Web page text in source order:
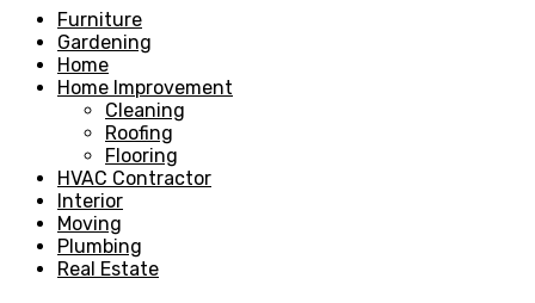
Furniture
Gardening
Home
Home Improvement
Cleaning
Roofing
Flooring
HVAC Contractor
Interior
Moving
Plumbing
Real Estate